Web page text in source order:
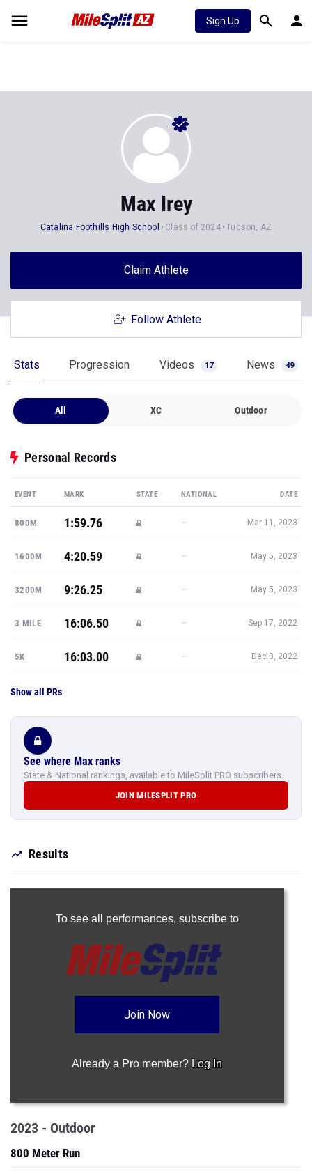
Sign Up
Max Irey
Catalina Foothills High School Class of 2024 Tucson, AZ
Claim Athlete
Follow Athlete
Stats Progression Videos 17 News 49
All XC Outdoor
Personal Records
EVENT MARK STATE NATIONAL DATE
800M 1:59.76 — Mar 11, 2023
1600M 4:20.59 — May 5, 2023
3200M 9:26.25 — May 5, 2023
3 MILE 16:06.50 — Sep 17, 2022
5K 16:03.00 — Dec 3, 2022
Show all PRs
See where Max ranks
State & National rankings, available to MileSplit PRO subscribers.
JOIN MILESPLIT PRO
Results
To see all performances, subscribe to
Join Now
Already a Pro member? Log In
2023 - Outdoor
800 Meter Run